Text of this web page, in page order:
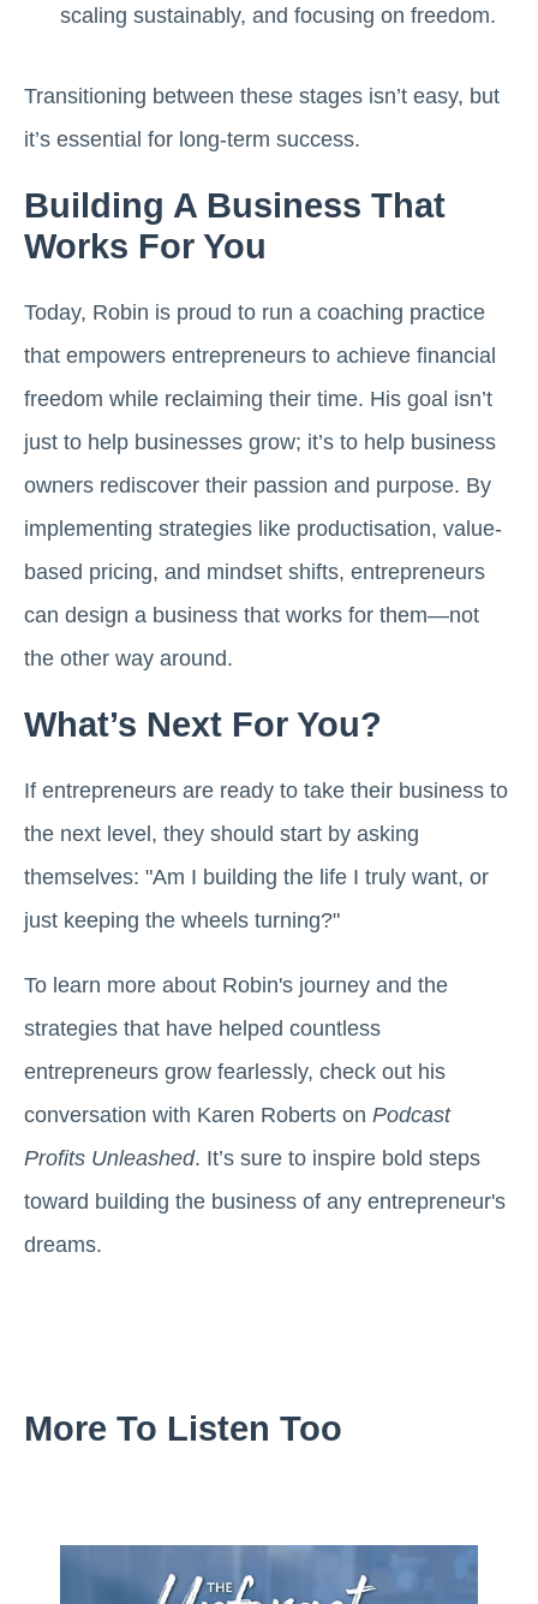
scaling sustainably, and focusing on freedom.
Transitioning between these stages isn’t easy, but
it’s essential for long-term success.
Building A Business That
Works For You
Today, Robin is proud to run a coaching practice
that empowers entrepreneurs to achieve financial
freedom while reclaiming their time. His goal isn’t
just to help businesses grow; it’s to help business
owners rediscover their passion and purpose. By
implementing strategies like productisation, value-
based pricing, and mindset shifts, entrepreneurs
can design a business that works for them—not
the other way around.
What’s Next For You?
If entrepreneurs are ready to take their business to
the next level, they should start by asking
themselves: "Am I building the life I truly want, or
just keeping the wheels turning?"
To learn more about Robin's journey and the
strategies that have helped countless
entrepreneurs grow fearlessly, check out his
conversation with Karen Roberts on Podcast
Profits Unleashed. It’s sure to inspire bold steps
toward building the business of any entrepreneur's
dreams.
More To Listen Too